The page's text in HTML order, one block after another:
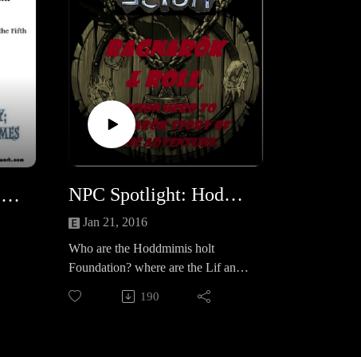
Kickstarters that we want to see happen: Mech &amp; Expedition NPC Spotlight: Hoddmimis holt Foundation
Jan 21, 2016
Who are the Hoddmimis holt
Foundation? where are the Lif and
true plans?
190